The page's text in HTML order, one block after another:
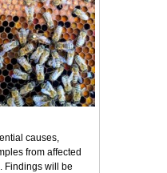
causes,
from affected
Findings will be